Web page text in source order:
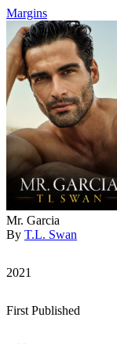
Margins
Mr. Garcia
By T.L. Swan
2021
First Published